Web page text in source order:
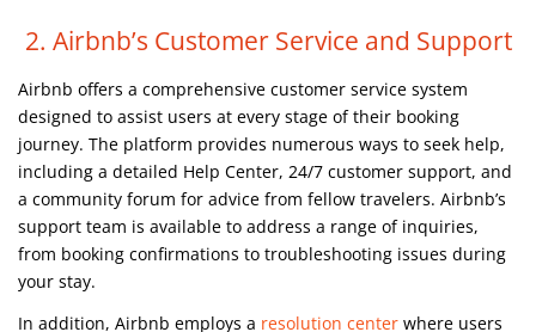
2. Airbnb’s Customer Service and Support
Airbnb offers a comprehensive customer service system
designed to assist users at every stage of their booking
journey. The platform provides numerous ways to seek help,
including a detailed Help Center, 24/7 customer support, and
a community forum for advice from fellow travelers. Airbnb’s
support team is available to address a range of inquiries,
from booking confirmations to troubleshooting issues during
your stay.
In addition, Airbnb employs a resolution center where users